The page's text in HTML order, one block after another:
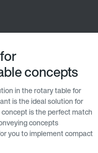
concepts
in the rotary table for
is the ideal solution for
is the perfect match
concepts
you to implement compact